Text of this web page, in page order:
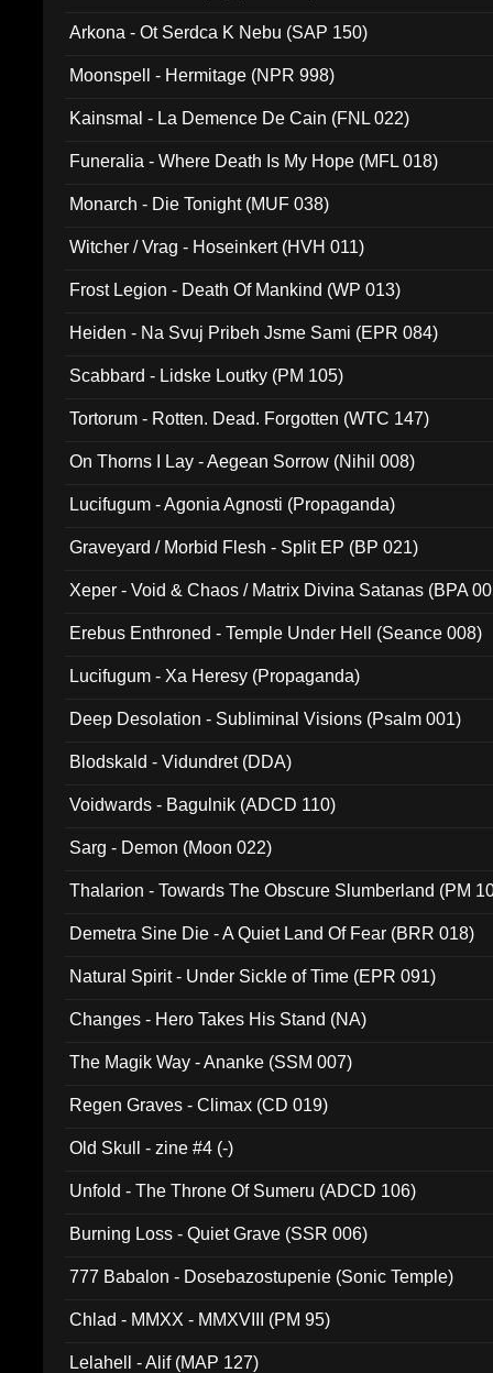
Arkona - Ot Serdca K Nebu (SAP 150)
Moonspell - Hermitage (NPR 998)
Kainsmal - La Demence De Cain (FNL 022)
Funeralia - Where Death Is My Hope (MFL 018)
Monarch - Die Tonight (MUF 038)
Witcher / Vrag - Hoseinkert (HVH 011)
Frost Legion - Death Of Mankind (WP 013)
Heiden - Na Svuj Pribeh Jsme Sami (EPR 084)
Scabbard - Lidske Loutky (PM 105)
Tortorum - Rotten. Dead. Forgotten (WTC 147)
On Thorns I Lay - Aegean Sorrow (Nihil 008)
Lucifugum - Agonia Agnosti (Propaganda)
Graveyard / Morbid Flesh - Split EP (BP 021)
Xeper - Void & Chaos / Matrix Divina Satanas (BPA
Erebus Enthroned - Temple Under Hell (Seance 008)
Lucifugum - Xa Heresy (Propaganda)
Deep Desolation - Subliminal Visions (Psalm 001)
Blodskald - Vidundret (DDA)
Voidwards - Bagulnik (ADCD 110)
Sarg - Demon (Moon 022)
Thalarion - Towards The Obscure Slumberland (PM
Demetra Sine Die - A Quiet Land Of Fear (BRR 018)
Natural Spirit - Under Sickle of Time (EPR 091)
Changes - Hero Takes His Stand (NA)
The Magik Way - Ananke (SSM 007)
Regen Graves - Climax (CD 019)
Old Skull - zine #4 (-)
Unfold - The Throne Of Sumeru (ADCD 106)
Burning Loss - Quiet Grave (SSR 006)
777 Babalon - Dosebazostupenie (Sonic Temple)
Chlad - MMXX - MMXVIII (PM 95)
Lelahell - Alif (MAP 127)